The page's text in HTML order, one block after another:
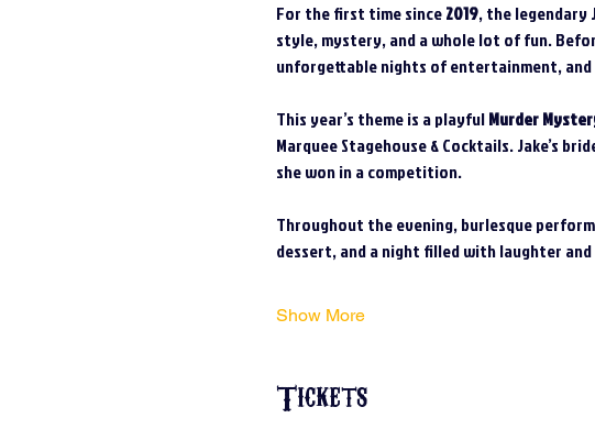
For the first time since 2019, the legendary
style, mystery, and a whole lot of fun.
unforgettable nights of entertainment,
This year’s theme is a playful Murder
Marquee Stagehouse & Cocktails. Jake’s
she won in a competition.
Throughout the evening, burlesque
dessert, and a night filled with laughter
Show More
Tickets